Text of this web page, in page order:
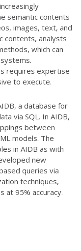
semantic contents
images, text, and
contents, analysts
which can
requires expertise
to execute.
a database for
via SQL. In AIDB,
between
models. The
in AIDB as with
new
queries via
techniques,
at 95% accuracy.